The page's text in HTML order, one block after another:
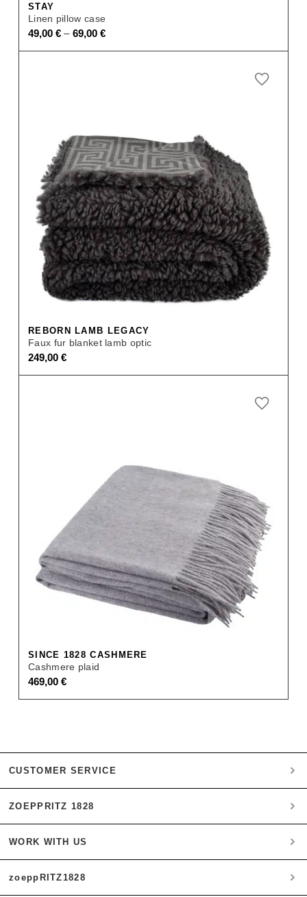
STAY
Linen pillow case
49,00 € – 69,00 €
REBORN LAMB LEGACY
Faux fur blanket lamb optic
249,00 €
SINCE 1828 CASHMERE
Cashmere plaid
469,00 €
CUSTOMER SERVICE
My account
Payment
Orders
ZOEPPRITZ 1828
Heritage Quality Passion
History
zoeppritz ❤ life
WORK WITH US
B2B
zoeppRITZ1828